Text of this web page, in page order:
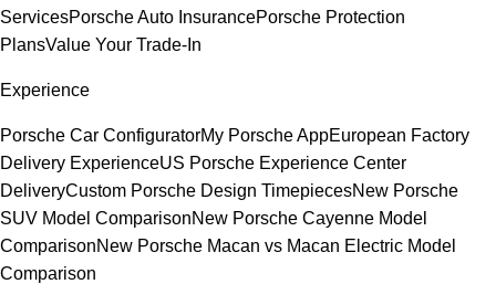
ServicesPorsche Auto InsurancePorsche Protection
PlansValue Your Trade-In
Experience
Porsche Car ConfiguratorMy Porsche AppEuropean Factory
Delivery ExperienceUS Porsche Experience Center
DeliveryCustom Porsche Design TimepiecesNew Porsche
SUV Model ComparisonNew Porsche Cayenne Model
ComparisonNew Porsche Macan vs Macan Electric Model
Comparison